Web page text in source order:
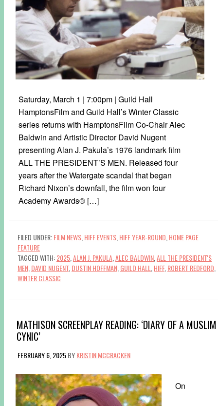
Saturday, March 1 | 7:00pm | Guild Hall
HamptonsFilm and Guild Hall’s Winter Classic
series returns with HamptonsFilm Co-Chair Alec
Baldwin and Artistic Director David Nugent
presenting Alan J. Pakula’s 1976 landmark film
ALL THE PRESIDENT’S MEN. Released four
years after the Watergate scandal that began
Richard Nixon’s downfall, the film won four
Academy Awards® […]
FILED UNDER:FILM NEWS HIFF EVENTS HIFF YEAR-ROUND HOME PAGE
FEATURE
TAGGED WITH:2025 ALAN J. PAKULA ALEC BALDWIN ALL THE PRESIDENT'S
MEN DAVID NUGENT DUSTIN HOFFMAN GUILD HALL HIFF, ROBERT REDFORD
WINTER CLASSIC
MATHISON SCREENPLAY READING: ‘DIARY OF A MUSLIM
CYNIC’
FEBRUARY 6, 2025BYKRISTIN MCCRACKEN
On